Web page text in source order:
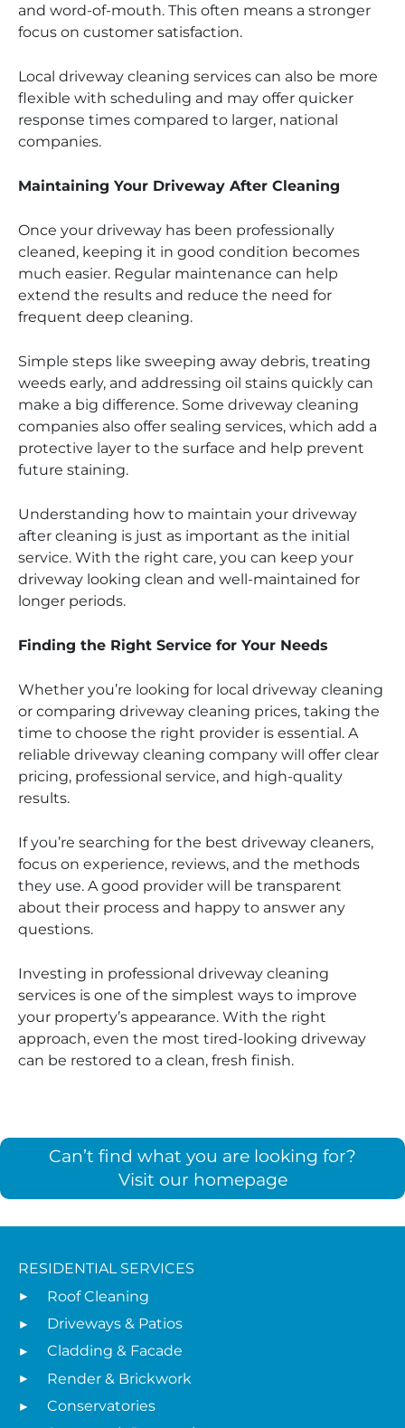
and word-of-mouth. This often means a stronger
focus on customer satisfaction.
Local driveway cleaning services can also be more
flexible with scheduling and may offer quicker
response times compared to larger, national
companies.
Maintaining Your Driveway After Cleaning
Once your driveway has been professionally
cleaned, keeping it in good condition becomes
much easier. Regular maintenance can help
extend the results and reduce the need for
frequent deep cleaning.
Simple steps like sweeping away debris, treating
weeds early, and addressing oil stains quickly can
make a big difference. Some driveway cleaning
companies also offer sealing services, which add a
protective layer to the surface and help prevent
future staining.
Understanding how to maintain your driveway
after cleaning is just as important as the initial
service. With the right care, you can keep your
driveway looking clean and well-maintained for
longer periods.
Finding the Right Service for Your Needs
Whether you’re looking for local driveway cleaning
or comparing driveway cleaning prices, taking the
time to choose the right provider is essential. A
reliable driveway cleaning company will offer clear
pricing, professional service, and high-quality
results.
If you’re searching for the best driveway cleaners,
focus on experience, reviews, and the methods
they use. A good provider will be transparent
about their process and happy to answer any
questions.
Investing in professional driveway cleaning
services is one of the simplest ways to improve
your property’s appearance. With the right
approach, even the most tired-looking driveway
can be restored to a clean, fresh finish.
Can’t find what you are looking for?
Visit our homepage
RESIDENTIAL SERVICES
Roof Cleaning
Driveways & Patios
Cladding & Facade
Render & Brickwork
Conservatories